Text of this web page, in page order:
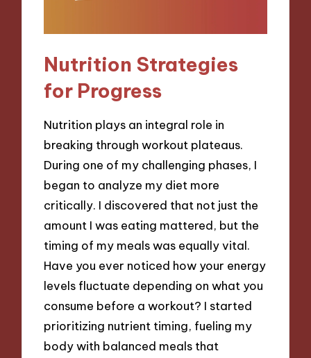
Nutrition Strategies
for Progress
Nutrition plays an integral role in
breaking through workout plateaus.
During one of my challenging phases, I
began to analyze my diet more
critically. I discovered that not just the
amount I was eating mattered, but the
timing of my meals was equally vital.
Have you ever noticed how your energy
levels fluctuate depending on what you
consume before a workout? I started
prioritizing nutrient timing, fueling my
body with balanced meals that